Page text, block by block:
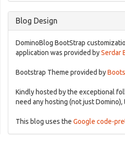
Blog Design
DominoBlog BootStrap
application was provided bySerdar
Bootstrap Theme provided by
Kindly hosted by the exceptional
need any hosting (not just Domino),
This blog uses the Google code-